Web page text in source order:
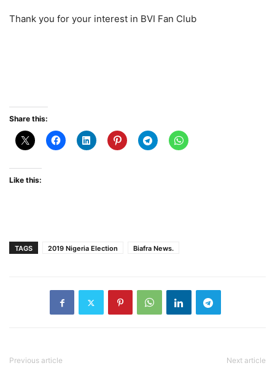
Thank you for your interest in BVI Fan Club
Share this:
Like this:
TAGS 2019 Nigeria Election Biafra News.
Previous article Next article